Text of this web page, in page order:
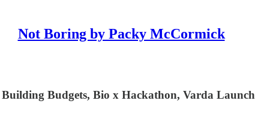
Not Boring by Packy McCormick
Budgets, Bio x Hackathon, Varda Launch